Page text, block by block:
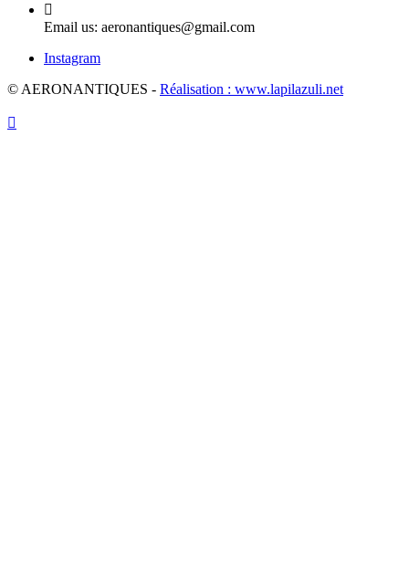

Email us: aeronantiques@gmail.com
Instagram
© AERONANTIQUES - Réalisation : www.lapilazuli.net
